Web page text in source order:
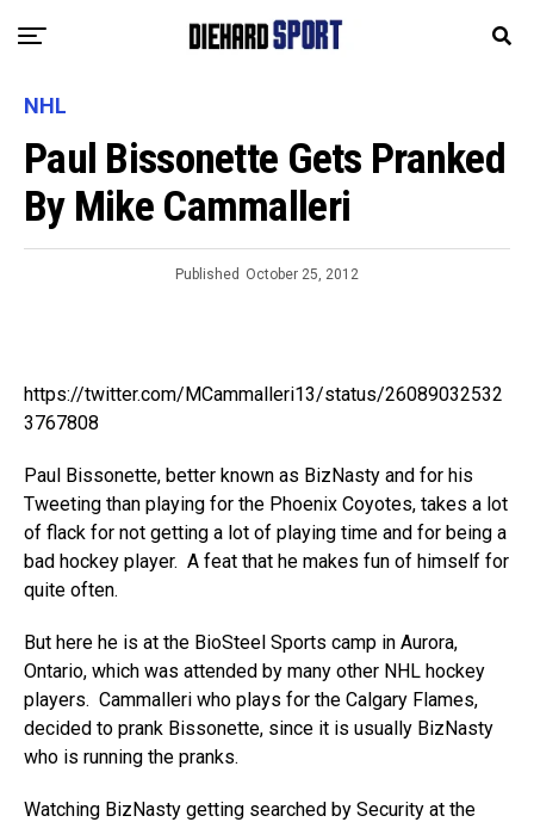
NHL
Paul Bissonette Gets Pranked
By Mike Cammalleri
Published October 25, 2012
https://twitter.com/MCammalleri13/status/26089032532
3767808
Paul Bissonette, better known as BizNasty and for his
Tweeting than playing for the Phoenix Coyotes, takes a lot
of flack for not getting a lot of playing time and for being a
bad hockey player. A feat that he makes fun of himself for
quite often.
But here he is at the BioSteel Sports camp in Aurora,
Ontario, which was attended by many other NHL hockey
players. Cammalleri who plays for the Calgary Flames,
decided to prank Bissonette, since it is usually BizNasty
who is running the pranks.
Watching BizNasty getting searched by Security at the